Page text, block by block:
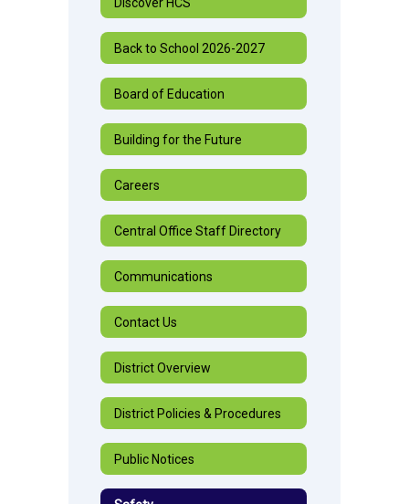
Back to School 2026-2027
Board of Education
Building for the Future
Careers
Central Office Staff Directory
Communications
Contact Us
District Overview
District Policies & Procedures
Public Notices